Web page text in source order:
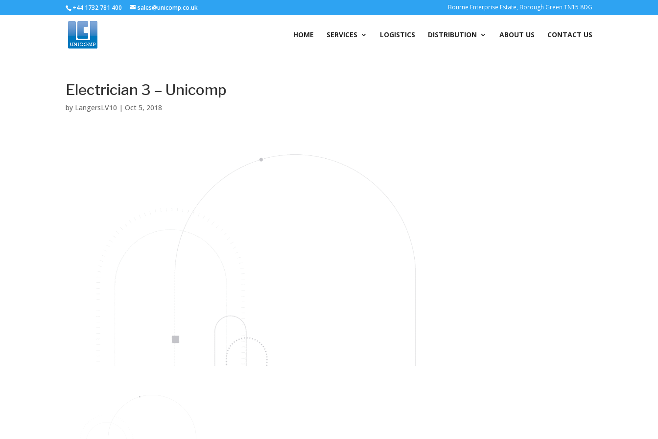
+44 1732 781 400 sales@unicomp.co.uk Bourne Enterprise Estate, Borough Green TN15 8DG
HOME SERVICES LOGISTICS DISTRIBUTION ABOUT US CONTACT US
Electrician 3 – Unicomp
by LangersLV10 |Oct 5, 2018